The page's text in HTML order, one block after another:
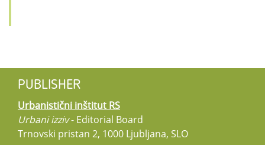
PUBLISHER
Urbanistični inštitut RS
Urbani izziv- Editorial Board
Trnovski pristan 2, 1000 Ljubljana, SLO